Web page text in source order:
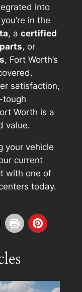
into
in the
, a certified
, or
, Fort Worth’s
satisfaction,
tough
Worth is a
value.
your vehicle
current
with one of
today.